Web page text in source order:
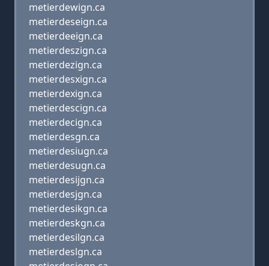
metierdewign.ca
metierdeseign.ca
metierdeeign.ca
metierdeszign.ca
metierdezign.ca
metierdesxign.ca
metierdexign.ca
metierdescign.ca
metierdecign.ca
metierdesgn.ca
metierdesiugn.ca
metierdesugn.ca
metierdesijgn.ca
metierdesjgn.ca
metierdesikgn.ca
metierdeskgn.ca
metierdesilgn.ca
metierdeslgn.ca